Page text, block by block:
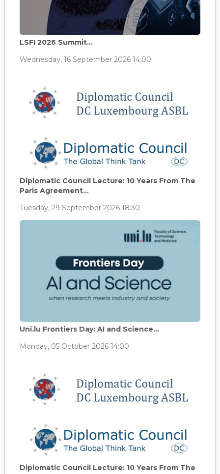
LSFI 2026 Summit...
Wednesday, 16 September 2026 14:00
Diplomatic Council Lecture: 10 Years From The
Paris Agreement...
Tuesday, 29 September 2026 18:30
Uni.lu Frontiers Day: AI and Science...
Monday, 05 October 2026 14:00
Diplomatic Council Lecture: 10 Years From The